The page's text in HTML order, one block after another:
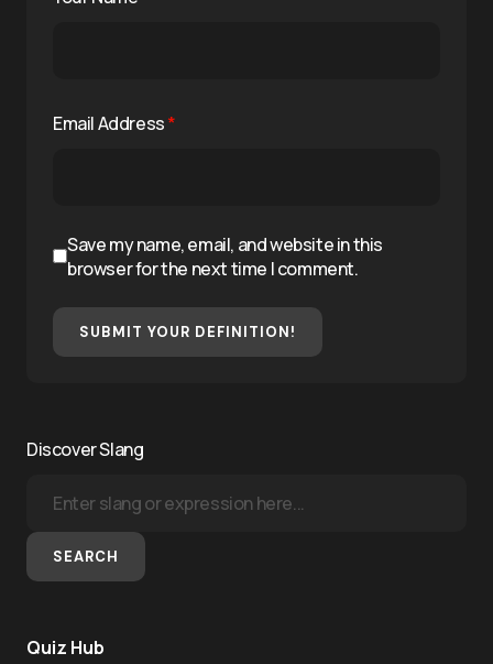
Email Address*
Save my name, email, and website in this
browser for the next time I comment.
SUBMIT YOUR DEFINITION!
Discover Slang
SEARCH
Quiz Hub